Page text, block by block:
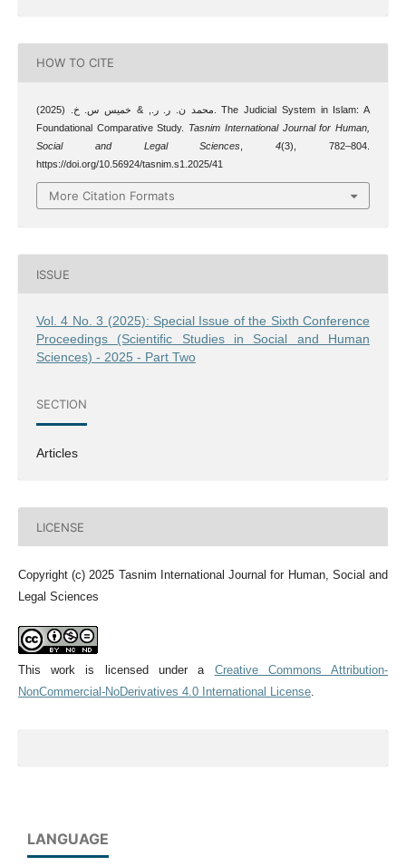
HOW TO CITE
محمد ن. ر. ر., & خميس س. خ. (2025). The Judicial System in Islam: A
Foundational Comparative Study. Tasnim International Journal for Human,
Social and Legal Sciences ,4(3), 782–804.
https://doi.org/10.56924/tasnim.s1.2025/41
More Citation Formats
ISSUE
Vol. 4 No. 3 (2025): Special Issue of the Sixth Conference
Proceedings (Scientific Studies in Social and Human
Sciences) - 2025 - Part Two
SECTION
Articles
LICENSE
Copyright (c) 2025 Tasnim International Journal for Human, Social and
Legal Sciences
This work is licensed under a Creative Commons Attribution-
NonCommercial-NoDerivatives 4.0 International License.
LANGUAGE